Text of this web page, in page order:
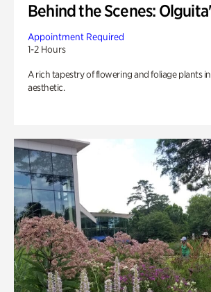
Behind the Scenes:
Appointment Required
1-2 Hours
A rich tapestry of flowering and foliage plants
aesthetic.